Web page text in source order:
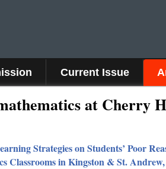
Current Issue
at Cherry
Strategies on Students’ Poor
Classrooms in Kingston & St.